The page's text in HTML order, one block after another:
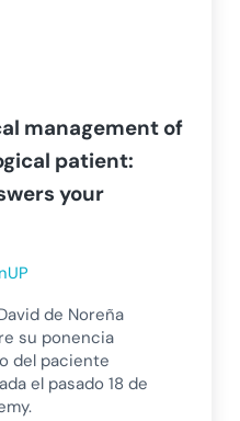
management of
patient:
your
de Noreña
su ponencia
del paciente
el pasado 18 de